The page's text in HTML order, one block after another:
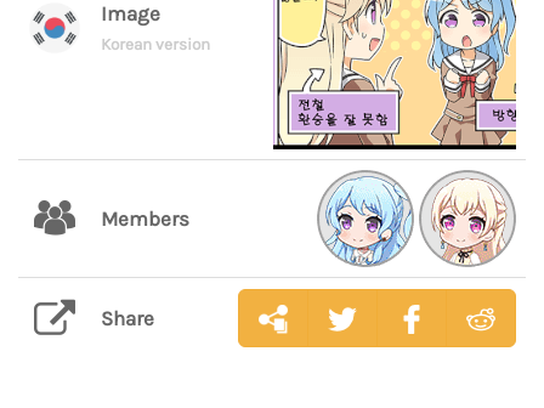
Image
Korean version
Members
Share